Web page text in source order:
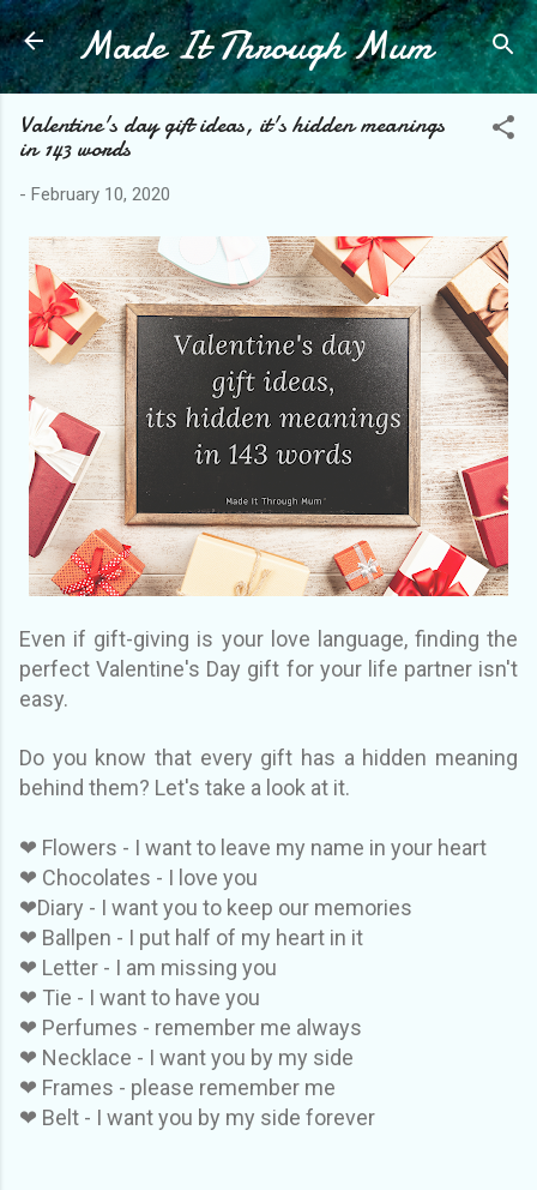
Skip to main content
Made It Through Mum
Valentine's day gift ideas, it's hidden meanings
in 143 words
- February 10, 2020
Even if gift-giving is your love language, finding the
perfect Valentine's Day gift for your life partner isn't
easy.
Do you know that every gift has a hidden meaning
behind them? Let's take a look at it.
❤ Flowers - I want to leave my name in your heart
❤ Chocolates - I love you
❤Diary - I want you to keep our memories
❤ Ballpen - I put half of my heart in it
❤ Letter - I am missing you
❤ Tie - I want to have you
❤ Perfumes - remember me always
❤ Necklace - I want you by my side
❤ Frames - please remember me
❤ Belt - I want you by my side forever